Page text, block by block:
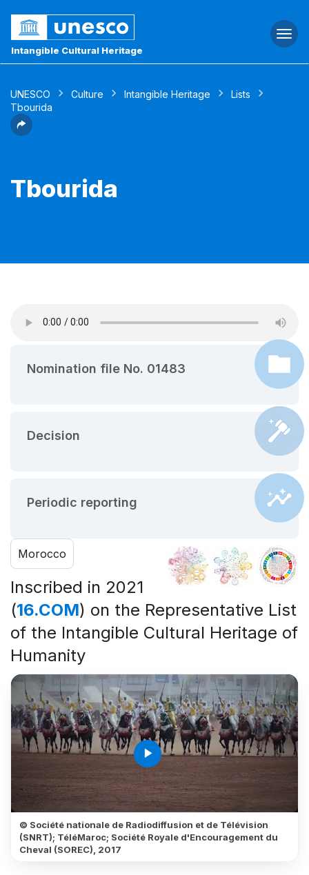
Intangible Cultural Heritage
UNESCO Culture Intangible Heritage
Lists
Tbourida
Tbourida
Nomination file No. 01483
Decision
Periodic reporting
Morocco
Inscribed in 2021
(16.COM) on the Representative List
of the Intangible Cultural Heritage of
Humanity
play_arrow
© Société nationale de Radiodiffusion et de Télévision
(SNRT); TéléMaroc; Société Royale d'Encouragement du
Cheval (SOREC), 2017